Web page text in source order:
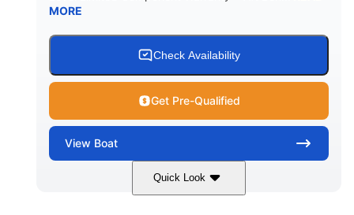
WEIGHT CAPACITY
HULL MATERIAL
Fiberglass
MORE
Check Availability
Get Pre-Qualified
View Boat
Quick Look
380HP